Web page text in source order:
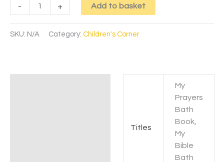
- + Add to basket
SKU: N/A Category: Children's Corner
Titles
My
Prayers
Bath
Book,
My
Bible
Bath